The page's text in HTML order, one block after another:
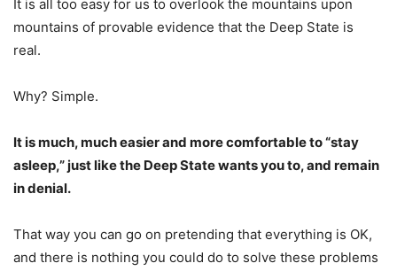
It is all too easy for us to overlook the mountains upon
mountains of provable evidence that the Deep State is
real.
Why? Simple.
It is much, much easier and more comfortable to “stay
asleep,” just like the Deep State wants you to, and remain
in denial.
That way you can go on pretending that everything is OK,
and there is nothing you could do to solve these problems